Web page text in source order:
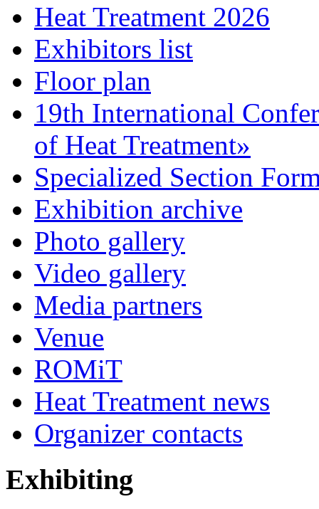
Heat Treatment 2026
Exhibitors list
Floor plan
19th International
of Heat Treatment»
Specialized Section
Exhibition archive
Photo gallery
Video gallery
Media partners
Venue
ROMiT
Heat Treatment news
Organizer contacts
Exhibiting